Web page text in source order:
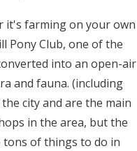
it's farming on your own
Pony Club, one of the
into an open-air
and fauna. (including
city and are the main
in the area, but the
tons of things to do in